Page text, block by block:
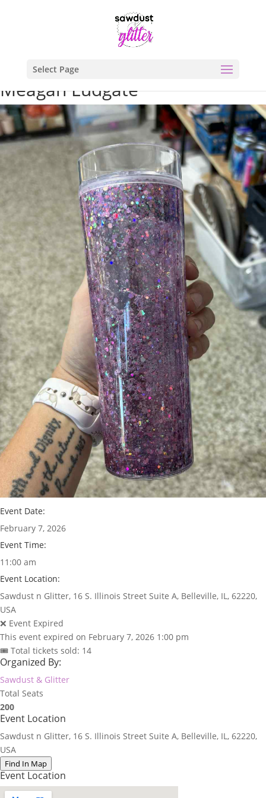
Select Page
Meagan Ludgate
Event Date:
February 7, 2026
Event Time:
11:00 am
Event Location:
Sawdust n Glitter, 16 S. Illinois Street Suite A, Belleville, IL, 62220,
USA
❌ Event Expired
This event expired on February 7, 2026 1:00 pm
🎟 Total tickets sold: 14
Organized By:
Sawdust & Glitter
Total Seats
200
Event Location
Sawdust n Glitter, 16 S. Illinois Street Suite A, Belleville, IL, 62220,
USA
Find In Map
Event Location